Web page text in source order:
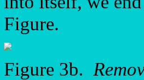
Figure.
Figure 3b.